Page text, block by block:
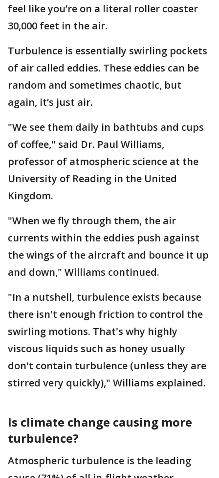
feel like you’re on a literal roller coaster
30,000 feet in the air.
Turbulence is essentially swirling pockets
of air called eddies. These eddies can be
random and sometimes chaotic, but
again, it’s just air.
"We see them daily in bathtubs and cups
of coffee," said Dr. Paul Williams,
professor of atmospheric science at the
University of Reading in the United
Kingdom.
"When we fly through them, the air
currents within the eddies push against
the wings of the aircraft and bounce it up
and down," Williams continued.
"In a nutshell, turbulence exists because
there isn't enough friction to control the
swirling motions. That's why highly
viscous liquids such as honey usually
don't contain turbulence (unless they are
stirred very quickly)," Williams explained.
Is climate change causing more
turbulence?
Atmospheric turbulence is the leading